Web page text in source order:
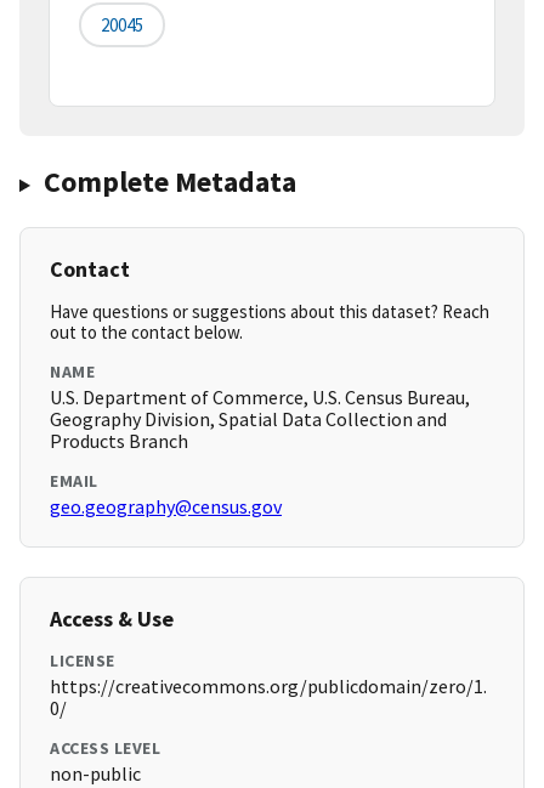
20045
Complete Metadata
Contact
Have questions or suggestions about this dataset? Reach
out to the contact below.
NAME
U.S. Department of Commerce, U.S. Census Bureau,
Geography Division, Spatial Data Collection and
Products Branch
EMAIL
geo.geography@census.gov
Access & Use
LICENSE
https://creativecommons.org/publicdomain/zero/1.
0/
ACCESS LEVEL
non-public